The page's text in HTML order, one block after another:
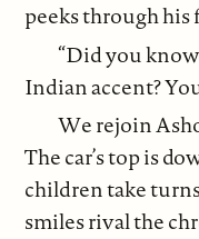
peeks through his
“Did you
Indian accent?
We rejoin
The car’s top is
children take
smiles rival the